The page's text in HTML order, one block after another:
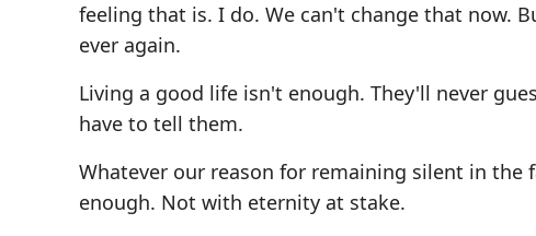
feeling that is. I do. We can't change that now.
ever again.
Living a good life isn't enough. They'll never
have to tell them.
Whatever our reason for remaining silent in
enough. Not with eternity at stake.